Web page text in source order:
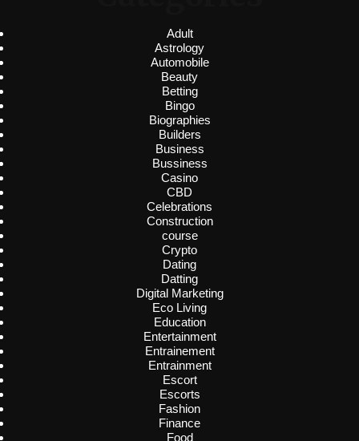
Adult
Astrology
Automobile
Beauty
Betting
Bingo
Biographies
Builders
Business
Bussiness
Casino
CBD
Celebrations
Construction
course
Crypto
Dating
Datting
Digital Marketing
Eco Living
Education
Entertainment
Entrainement
Entrainment
Escort
Escorts
Fashion
Finance
Food